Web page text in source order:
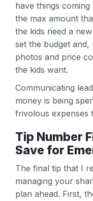
have things
the max amount
the kids need a
set the budget and,
photos and price
the kids want.
Communicating
money is being
frivolous expenses
Tip Number Five: Plan Ahead and
Save for
The final tip that I
managing your
plan ahead. First,
Password
Email
or
password
invalid
Forgot your password?
Password